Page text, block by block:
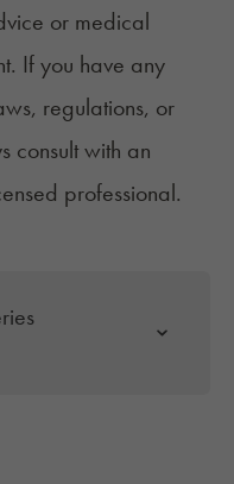
or medical
If you have any
regulations, or
consult with an
professional.